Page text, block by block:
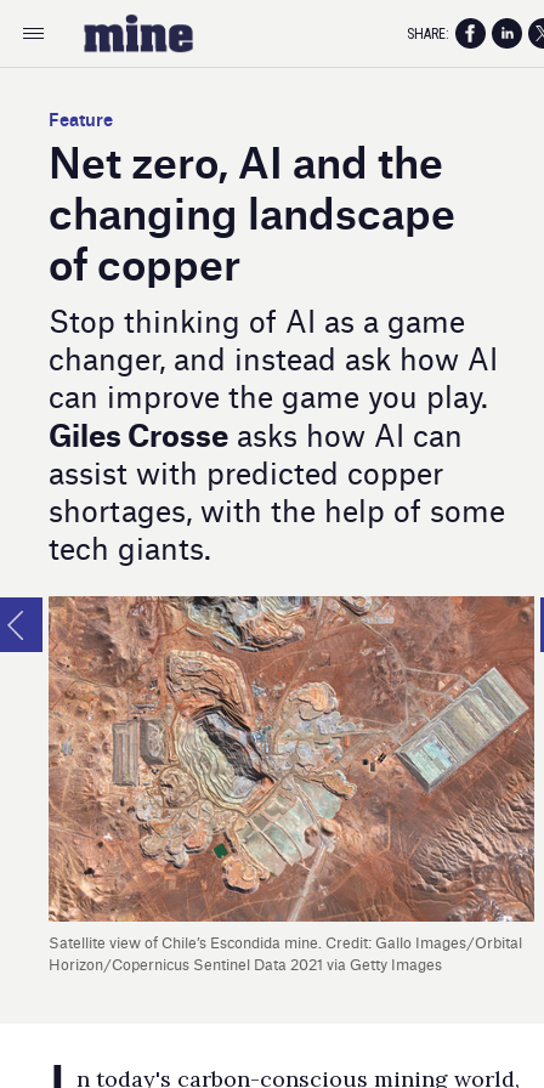
Feature
Net zero, AI and the
changing landscape
of copper
Stop thinking of AI as a game
changer, and instead ask how AI
can improve the game you play.
Giles Crosse asks how AI can
assist with predicted copper
shortages, with the help of some
tech giants.
Satellite view of Chile’s Escondida mine. Credit: Gallo Images/Orbital
Horizon/Copernicus Sentinel Data 2021 via Getty Images
n today's carbon-conscious mining world,
SHARE: